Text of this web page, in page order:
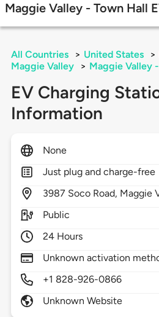
Maggie Valley - Town Hall
All Countries > United States >
Maggie Valley
> Maggie Valley
EV Charging
Information
None
Just plug and charge-free
3987 Soco Road, Maggie
Public
24 Hours
Unknown activation
+1 828-926-0866
Unknown Website